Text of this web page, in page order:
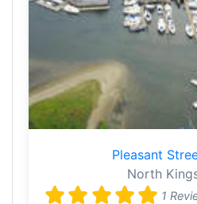
Pleasant
North
1